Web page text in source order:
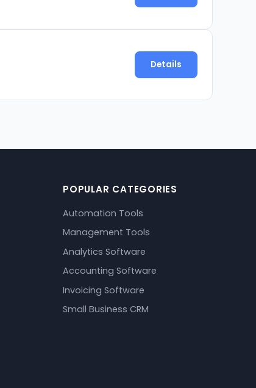
Details
POPULAR CATEGORIES
Automation Tools
Management Tools
Analytics Software
Accounting Software
Invoicing Software
Small Business CRM